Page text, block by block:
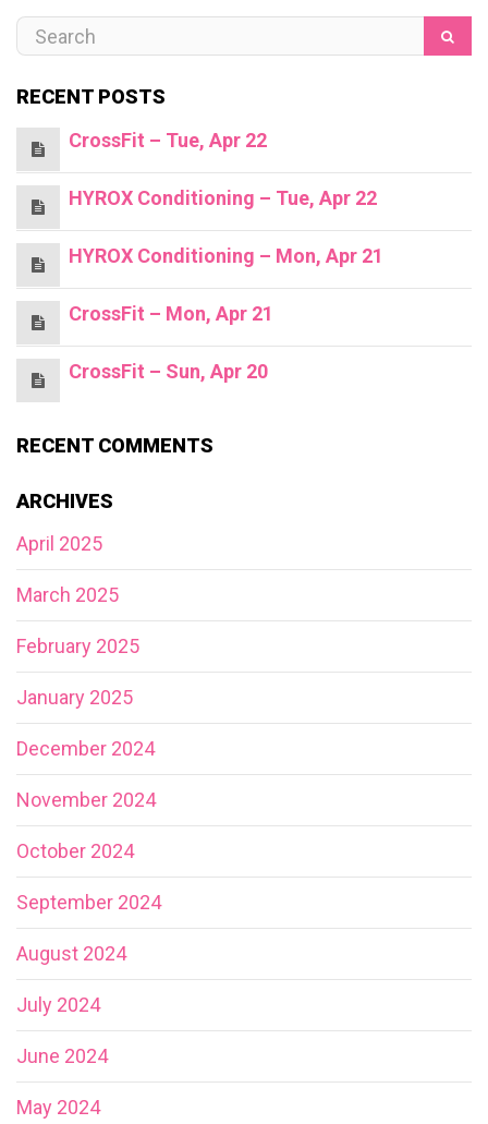
RECENT POSTS
CrossFit – Tue, Apr 22
HYROX Conditioning – Tue, Apr 22
HYROX Conditioning – Mon, Apr 21
CrossFit – Mon, Apr 21
CrossFit – Sun, Apr 20
RECENT COMMENTS
ARCHIVES
April 2025
March 2025
February 2025
January 2025
December 2024
November 2024
October 2024
September 2024
August 2024
July 2024
June 2024
May 2024